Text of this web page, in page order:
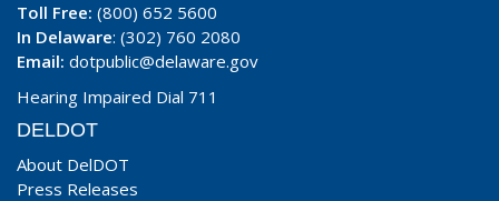
Toll Free: (800) 652 5600
In Delaware: (302) 760 2080
Email: dotpublic@delaware.gov
Hearing Impaired Dial 711
DELDOT
About DelDOT
Press Releases